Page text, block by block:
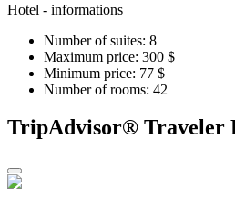
Hotel - informations
Number of suites: 8
Maximum price: 300 $
Minimum price: 77 $
Number of rooms: 42
TripAdvisor® Traveler